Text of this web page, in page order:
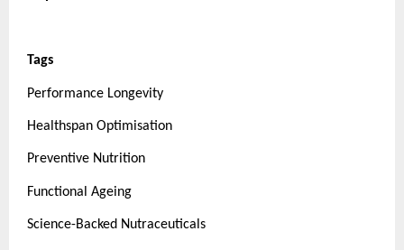
Tags
Performance Longevity
Healthspan Optimisation
Preventive Nutrition
Functional Ageing
Science-Backed Nutraceuticals